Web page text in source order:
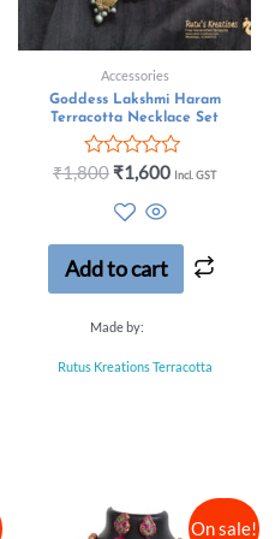
Accessories
Goddess Lakshmi Haram
Terracotta Necklace Set
Rated
5
₹1,800 ₹1,600 Incl. GST
Add to cart
Made by:
Rutus Kreations Terracotta
On sale!